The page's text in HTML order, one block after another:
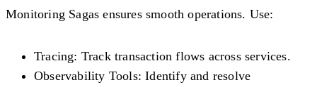
Monitoring Sagas ensures smooth operations. Use:
Tracing: Track transaction flows across services.
Observability Tools: Identify and resolve